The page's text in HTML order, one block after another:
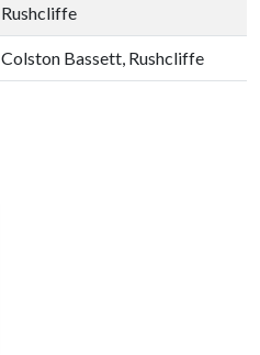
Rushcliffe
Colston Bassett, Rushcliffe